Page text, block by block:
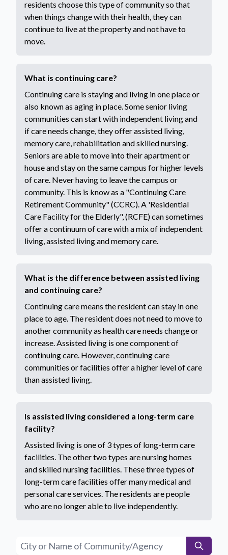
residents choose this type of community so that
when things change with their health, they can
continue to live at the property and not have to
move.
What is continuing care?
Continuing care is staying and living in one place or
also known as aging in place. Some senior living
communities can start with independent living and
if care needs change, they offer assisted living,
memory care, rehabilitation and skilled nursing.
Seniors are able to move into their apartment or
house and stay on the same campus for higher levels
of care. Never having to leave the campus or
community. This is know as a "Continuing Care
Retirement Community" (CCRC). A 'Residential
Care Facility for the Elderly", (RCFE) can sometimes
offer a continuum of care with a mix of independent
living, assisted living and memory care.
What is the difference between assisted living
and continuing care?
Continuing care means the resident can stay in one
place to age. The resident does not need to move to
another community as health care needs change or
increase. Assisted living is one component of
continuing care. However, continuing care
communities or facilities offer a higher level of care
than assisted living.
Is assisted living considered a long-term care
facility?
Assisted living is one of 3 types of long-term care
facilities. The other two types are nursing homes
and skilled nursing facilities. These three types of
long-term care facilities offer many medical and
personal care services. The residents are people
who are no longer able to live independently.